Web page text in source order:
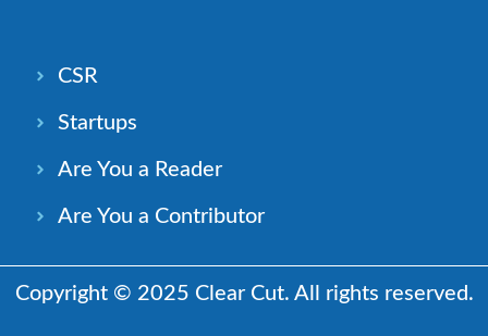
CSR
Startups
Are You a Reader
Are You a Contributor
Copyright © 2025 Clear Cut. All rights reserved.